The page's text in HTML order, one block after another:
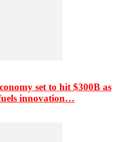
set to hit $300B as
innovation…